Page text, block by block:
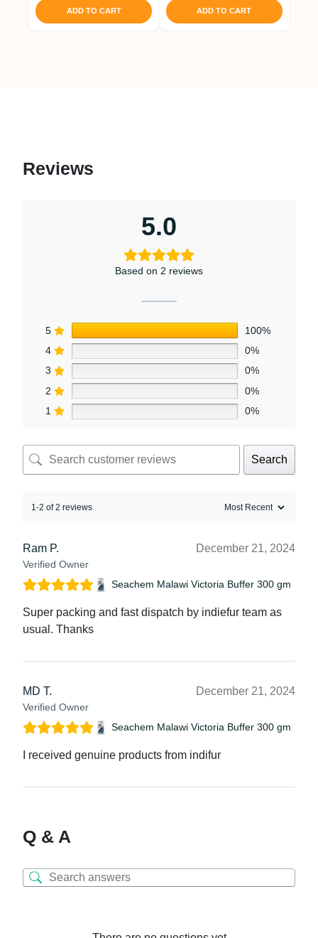
ADD TO CART
was:
₹ 1,421.₹ 1,350.
ADD TO CART
Reviews
5.0
Based on 2 reviews
5
100%
4
0%
3
0%
2
0%
1
0%
Search
1-2 of 2 reviews
Ram P.
Verified Owner
December 21, 2024
Seachem Malawi Victoria Buffer 300 gm
Super packing and fast dispatch by indiefur team as
usual. Thanks
MD T.
Verified Owner
December 21, 2024
Seachem Malawi Victoria Buffer 300 gm
I received genuine products from indifur
Q & A